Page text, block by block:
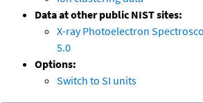
Data at other public NIST sites:
X-ray Photoelectron
5.0
Options:
Switch to SI units